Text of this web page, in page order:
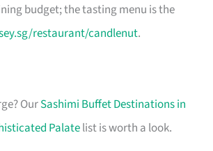
budget; the tasting menu is the
restaurant/candlenut.
OurSashimi Buffet Destinations in
Palatelist is worth a look.